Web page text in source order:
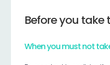
Before you take
When you must not